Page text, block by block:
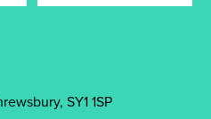
SY1 1SP